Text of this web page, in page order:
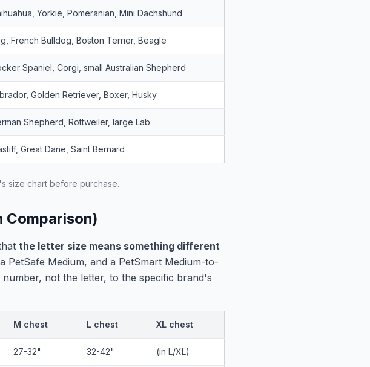
Yorkie, Pomeranian, Mini Dachshund
French Bulldog, Boston Terrier, Beagle
Spaniel, Corgi, small Australian Shepherd
Golden Retriever, Boxer, Husky
Shepherd, Rottweiler, large Lab
Great Dane, Saint Bernard
size chart before purchase.
Comparison)
the letter size means something different
PetSafe Medium, and a PetSmart Medium-to-
not the letter, to the specific brand's
M chest L chest XL chest
27-32" 32-42" (in L/XL)